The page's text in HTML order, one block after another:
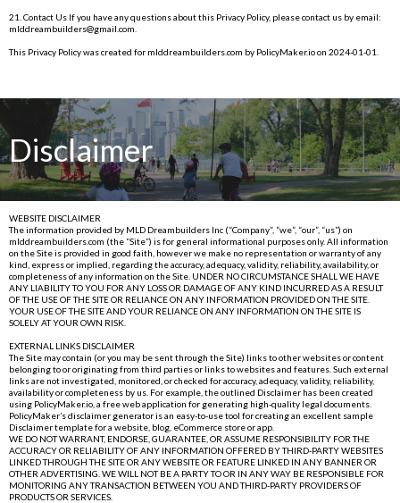
21. Contact Us If you have any questions about this Privacy Policy, please contact us by email:
mlddreambuilders@gmail.com
This Privacy Policy was created for mlddreambuilders.com by PolicyMaker.ioon 2024-01-01.
Disclaimer
WEBSITE DISCLAIMER
The information provided by MLD Dreambuilders Inc (“Company”, “we”, “our”, “us”) on
mlddreambuilders.com (the “Site”) is for general informational purposes only. All information
on the Site is provided in good faith, however we make no representation or warranty of any
kind, express or implied, regarding the accuracy, adequacy, validity, reliability, availability, or
completeness of any information on the Site. UNDER NO CIRCUMSTANCE SHALL WE HAVE
ANY LIABILITY TO YOU FOR ANY LOSS OR DAMAGE OF ANY KIND INCURRED AS A RESULT
OF THE USE OF THE SITE OR RELIANCE ON ANY INFORMATION PROVIDED ON THE SITE.
YOUR USE OF THE SITE AND YOUR RELIANCE ON ANY INFORMATION ON THE SITE IS
SOLELY AT YOUR OWN RISK.
EXTERNAL LINKS DISCLAIMER
The Site may contain (or you may be sent through the Site) links to other websites or content
belonging to or originating from third parties or links to websites and features. Such external
links are not investigated, monitored, or checked for accuracy, adequacy, validity, reliability,
availability or completeness by us. For example, the outlined Disclaimer has been created
using PolicyMaker.io , a free web application for generating high-quality legal documents.
PolicyMaker’s disclaimer generator is an easy-to-use tool for creating an excellent sample
Disclaimer template for a website, blog, eCommerce store or app.
WE DO NOT WARRANT, ENDORSE, GUARANTEE, OR ASSUME RESPONSIBILITY FOR THE
ACCURACY OR RELIABILITY OF ANY INFORMATION OFFERED BY THIRD-PARTY WEBSITES
LINKED THROUGH THE SITE OR ANY WEBSITE OR FEATURE LINKED IN ANY BANNER OR
OTHER ADVERTISING. WE WILL NOT BE A PARTY TO OR IN ANY WAY BE RESPONSIBLE FOR
MONITORING ANY TRANSACTION BETWEEN YOU AND THIRD-PARTY PROVIDERS OF
PRODUCTS OR SERVICES.